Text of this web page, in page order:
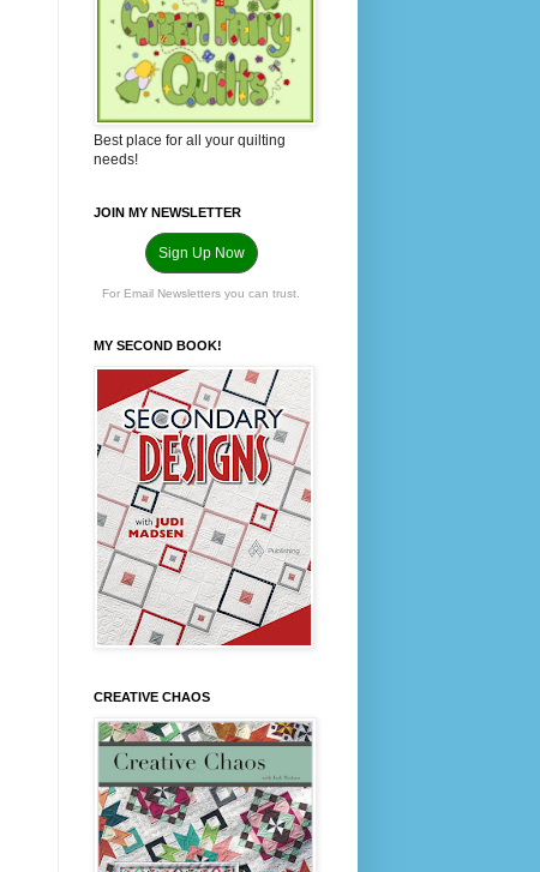
Best place for all your quilting
needs!
JOIN MY NEWSLETTER
Sign Up Now
For Email Newsletters you can trust.
MY SECOND BOOK!
CREATIVE CHAOS